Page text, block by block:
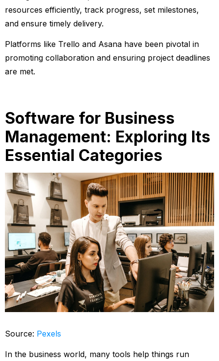
resources efficiently, track progress, set milestones,
and ensure timely delivery.
Platforms like Trello and Asana have been pivotal in
promoting collaboration and ensuring project deadlines
are met.
Software for Business
Management: Exploring Its
Essential Categories
Source: Pexels
In the business world, many tools help things run